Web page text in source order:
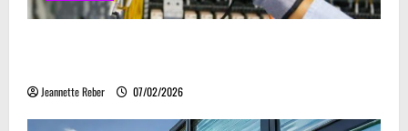
Jeannette Reber 07/02/2026